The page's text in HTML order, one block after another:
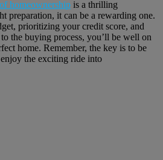
homeownership is a thrilling
preparation, it can be a rewarding one.
prioritizing your credit score, and
the buying process, you’ll be well on
home. Remember, the key is to be
the exciting ride into